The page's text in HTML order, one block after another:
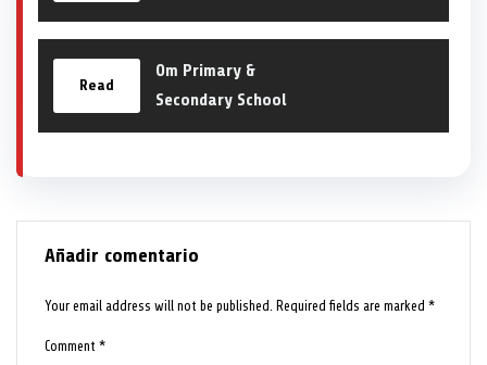
Read
Om Primary &
Secondary School
Añadir comentario
Your email address will not be published. Required fields are marked*
Comment*